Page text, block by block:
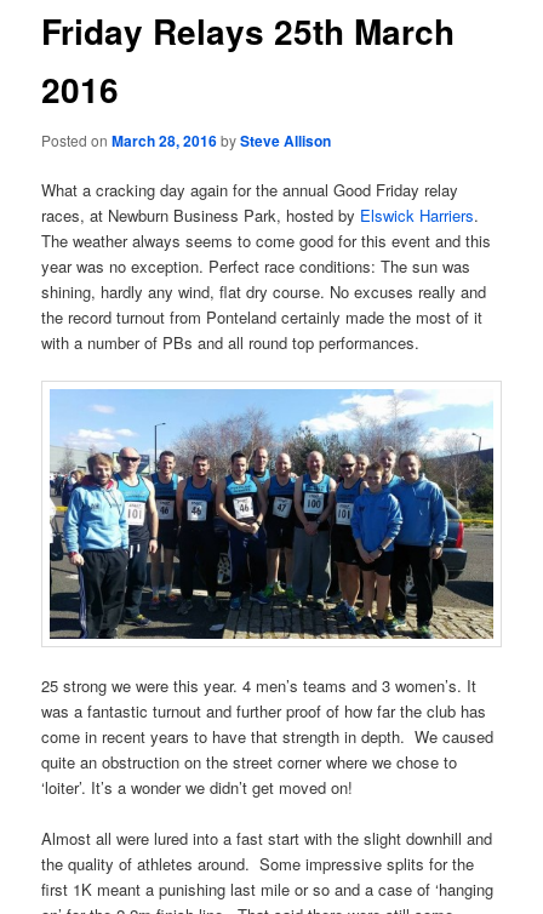
Friday Relays 25th March
2016
Posted onMarch 28, 2016bySteve Allison
What a cracking day again for the annual Good Friday relay
races, at Newburn Business Park, hosted by Elswick Harriers.
The weather always seems to come good for this event and this
year was no exception. Perfect race conditions: The sun was
shining, hardly any wind, flat dry course. No excuses really and
the record turnout from Ponteland certainly made the most of it
with a number of PBs and all round top performances.
25 strong we were this year. 4 men’s teams and 3 women’s. It
was a fantastic turnout and further proof of how far the club has
come in recent years to have that strength in depth. We caused
quite an obstruction on the street corner where we chose to
‘loiter’. It’s a wonder we didn’t get moved on!
Almost all were lured into a fast start with the slight downhill and
the quality of athletes around. Some impressive splits for the
first 1K meant a punishing last mile or so and a case of ‘hanging